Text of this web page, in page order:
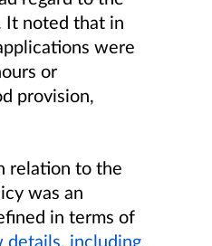
It noted that in
were
or
provision,
relation to the
was an
in terms of
details, including